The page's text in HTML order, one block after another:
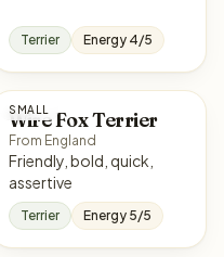
Terrier Energy 4/5
SMALL
Wire Fox Terrier
From England
Friendly, bold, quick,
assertive
Terrier Energy 5/5